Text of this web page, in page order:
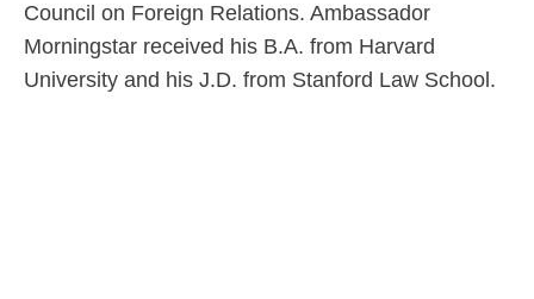
Council on Foreign Relations. Ambassador
Morningstar received his B.A. from Harvard
University and his J.D. from Stanford Law School.